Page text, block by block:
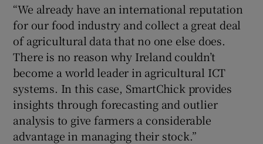
“We already have an international reputation
for our food industry and collect a great deal
of agricultural data that no one else does.
There is no reason why Ireland couldn’t
become a world leader in agricultural ICT
systems. In this case, SmartChick provides
insights through forecasting and outlier
analysis to give farmers a considerable
advantage in managing their stock.”